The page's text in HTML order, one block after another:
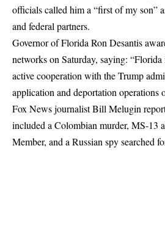
officials called him a “first of my son”
and federal partners.
Governor of Florida Ron Desantis
networks on Saturday, saying:
active cooperation with the Trump
application and deportation operations
Fox News journalist Bill Melugin
included a Colombian murder, MS-13
Member, and a Russian spy searched